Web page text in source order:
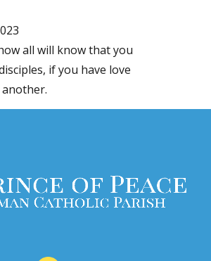
all will know that you
if you have love